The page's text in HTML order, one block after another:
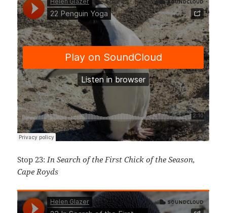
Stop 23:In Search of the First Chick of the Season,
Cape Royds